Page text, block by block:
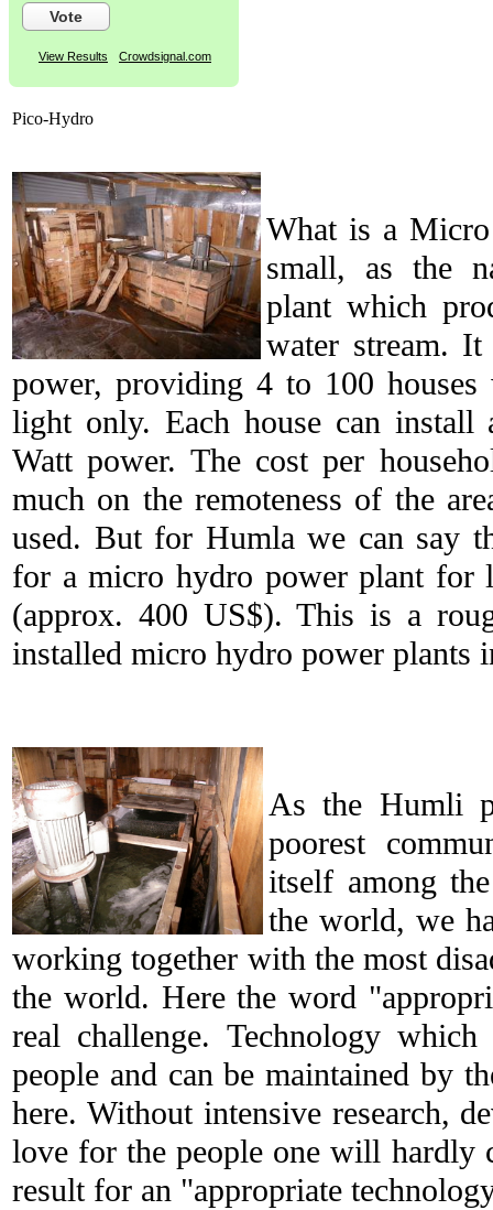
Vote
View Results Crowdsignal.com
Pico-Hydro
What is a
small, as the
plant which
water stream.
power, providing 4 to 100
light only. Each house can
Watt power. The cost per
much on the remoteness of the
used. But for Humla we can say
for a micro hydro power plant for
(approx. 400 US$). This is a
installed micro hydro power plants
As the Humli
poorest
itself among
the world, we
working together with the most
the world. Here the word
real challenge. Technology
people and can be maintained by
here. Without intensive research,
love for the people one will hardly
result for an "appropriate